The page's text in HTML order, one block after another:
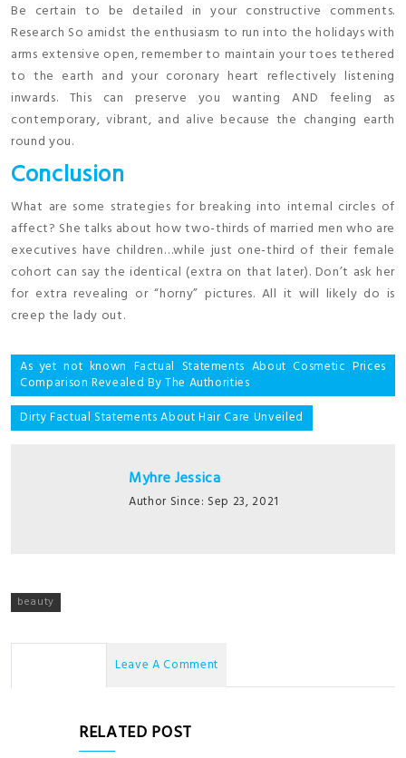
Be certain to be detailed in your constructive comments.
Research So amidst the enthusiasm to run into the holidays with
arms extensive open, remember to maintain your toes tethered
to the earth and your coronary heart reflectively listening
inwards. This can preserve you wanting AND feeling as
contemporary, vibrant, and alive because the changing earth
round you.
Conclusion
What are some strategies for breaking into internal circles of
affect? She talks about how two-thirds of married men who are
executives have children…while just one-third of their female
cohort can say the identical (extra on that later). Don’t ask her
for extra revealing or “horny” pictures. All it will likely do is
creep the lady out.
Post
navigation
As yet not known Factual Statements About Cosmetic Prices
Comparison Revealed By The Authorities
Dirty Factual Statements About Hair Care Unveiled
Myhre Jessica
Author Since: Sep 23, 2021
beauty
Leave A Comment
RELATED POST